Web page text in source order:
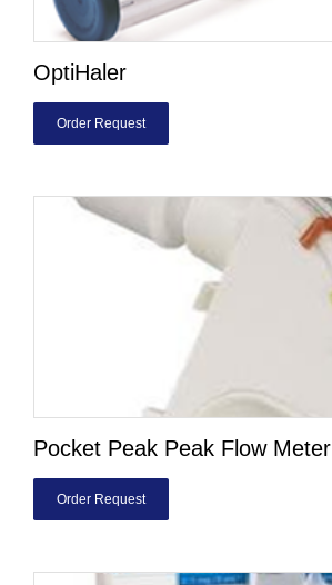
OptiHaler
Order Request
Pocket Peak Peak Flow Meter
Order Request